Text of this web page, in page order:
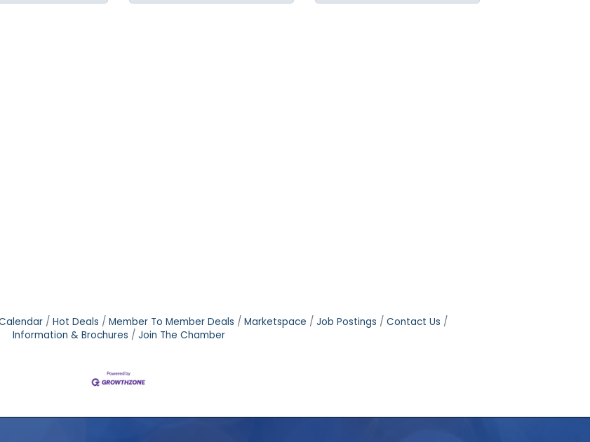
Hot Deals Member To Member Deals Marketspace Job Postings
Contact Us
Information & Brochures
Join The Chamber